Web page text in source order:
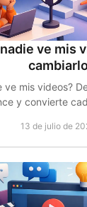
ve mis
ve mis videos?
y convierte
13 de julio de